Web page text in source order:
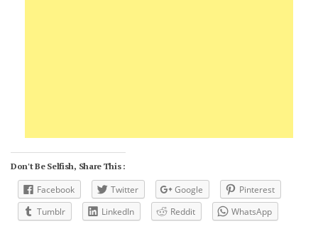
Don't Be Selfish, Share This :
Facebook Twitter Google
Pinterest
Tumblr
LinkedIn Reddit WhatsApp